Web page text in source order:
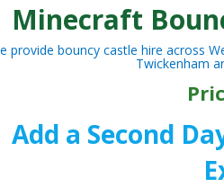
Minecraft
provide bouncy castle hire across
Twickenham
Add a Second